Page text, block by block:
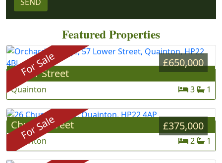
Featured Properties
For Sale
£650,000
Lower Street
Quainton 3 1
For Sale £375,000
Church Street
Quainton 2 1